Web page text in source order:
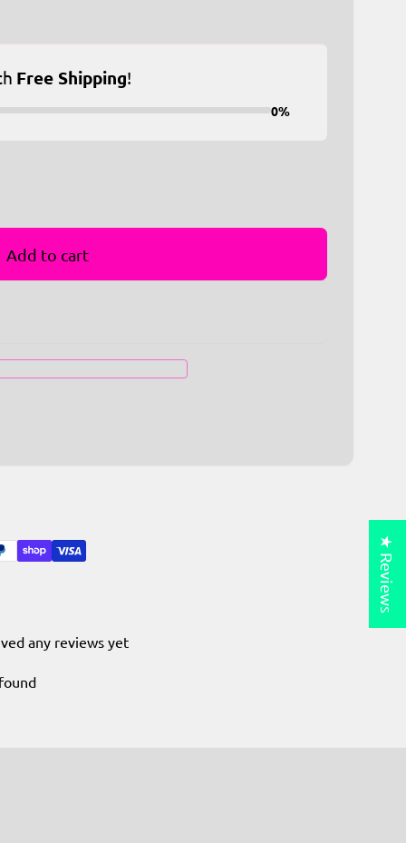
Free Shipping!
0%
Add to cart
any reviews yet
★ Reviews